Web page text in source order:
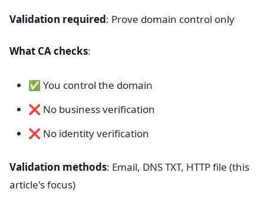
Validation required: Prove domain control only
What CA checks:
✅ You control the domain
❌ No business verification
❌ No identity verification
Validation methods: Email, DNS TXT, HTTP file (this
article's focus)